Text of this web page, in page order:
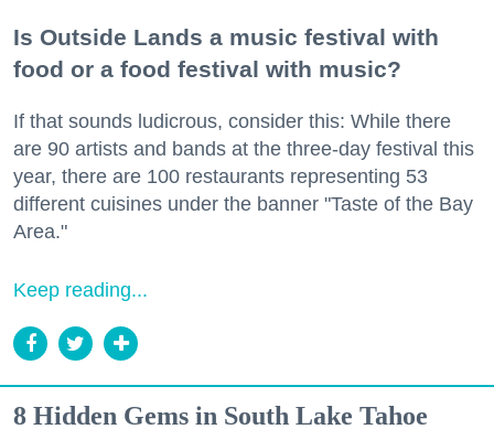
Is Outside Lands a music festival with
food or a food festival with music?
If that sounds ludicrous, consider this: While there
are 90 artists and bands at the three-day festival this
year, there are 100 restaurants representing 53
different cuisines under the banner "Taste of the Bay
Area."
Keep reading...
8 Hidden Gems in South Lake Tahoe